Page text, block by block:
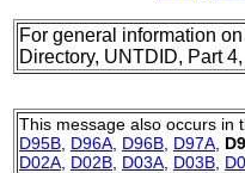
For general information
Directory, UNTDID, Part
This message also occurs in
D95B D96A D96B D97A
D02A D02B D03A D03B